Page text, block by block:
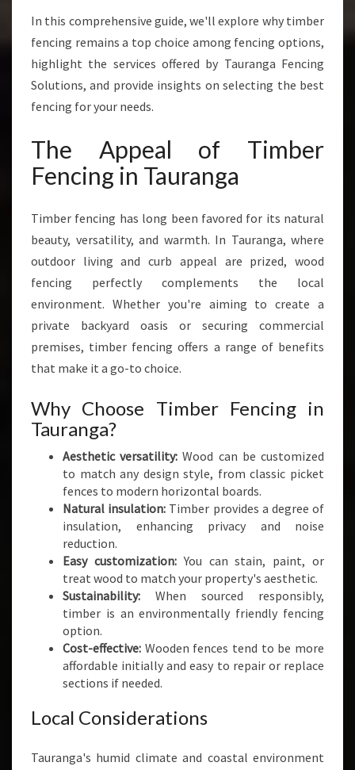
A
O
M
S
R
A
B
I
T
Y
A
S
Y
L
E
In this comprehensive guide, we'll explore why timber
fencing remains a top choice among fencing options,
highlight the services offered by Tauranga Fencing
Solutions, and provide insights on selecting the best
fencing for your needs.
The Appeal of Timber
Fencing in Tauranga
Timber fencing has long been favored for its natural
beauty, versatility, and warmth. In Tauranga, where
outdoor living and curb appeal are prized, wood
fencing perfectly complements the local
environment. Whether you're aiming to create a
private backyard oasis or securing commercial
premises, timber fencing offers a range of benefits
that make it a go-to choice.
Why Choose Timber Fencing in
Tauranga?
Aesthetic versatility: Wood can be customized
to match any design style, from classic picket
fences to modern horizontal boards.
Natural insulation: Timber provides a degree of
insulation, enhancing privacy and noise
reduction.
Easy customization:You can stain, paint, or
treat wood to match your property's aesthetic.
Sustainability: When sourced responsibly,
timber is an environmentally friendly fencing
option.
Cost-effective: Wooden fences tend to be more
affordable initially and easy to repair or replace
sections if needed.
Local Considerations
Tauranga's humid climate and coastal environment